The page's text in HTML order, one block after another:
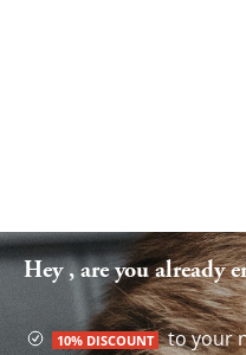
Hey , are you already
10% DISCOUNT to your